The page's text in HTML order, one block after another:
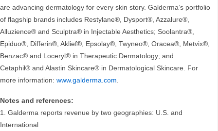
are advancing dermatology for every skin story. Galderma’s portfolio
of flagship brands includes Restylane®, Dysport®, Azzalure®,
Alluzience® and Sculptra® in Injectable Aesthetics; Soolantra®,
Epiduo®, Differin®, Aklief®, Epsolay®, Twyneo®, Oracea®, Metvix®,
Benzac® and Loceryl® in Therapeutic Dermatology; and
Cetaphil® and Alastin Skincare® in Dermatological Skincare. For
more information: www.galderma.com.
Notes and references:
1. Galderma reports revenue by two geographies: U.S. and
International